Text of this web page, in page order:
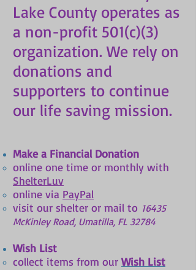
Lake County operates as
a non-profit 501(c)(3)
organization. We rely on
donations and
supporters to continue
our life saving mission.
Make a Financial Donation
online one time or monthly with
ShelterLuv
online via PayPal
visit our shelter or mail to 16435
McKinley Road, Umatilla, FL 32784
Wish List
​collect items from our Wish List